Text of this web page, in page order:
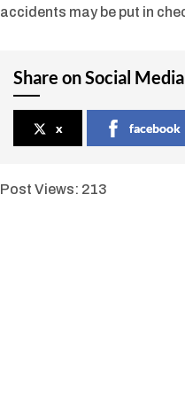
accidents may be put in
Share on Social Media
x facebook
Post Views: 213